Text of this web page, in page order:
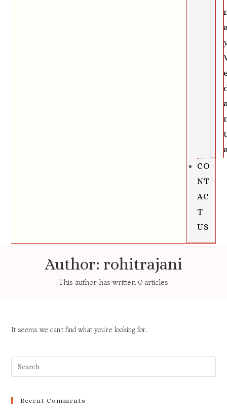
t
CO
NT
AC
T
US
Author: rohitrajani
This author has written 0 articles
It seems we can’t find what you’re looking for.
Recent Comments